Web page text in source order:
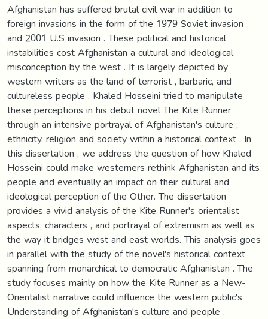
Afghanistan has suffered brutal civil war in addition to
foreign invasions in the form of the 1979 Soviet invasion
and 2001 U.S invasion . These political and historical
instabilities cost Afghanistan a cultural and ideological
misconception by the west . It is largely depicted by
western writers as the land of terrorist , barbaric, and
cultureless people . Khaled Hosseini tried to manipulate
these perceptions in his debut novel The Kite Runner
through an intensive portrayal of Afghanistan's culture ,
ethnicity, religion and society within a historical context . In
this dissertation , we address the question of how Khaled
Hosseini could make westerners rethink Afghanistan and its
people and eventually an impact on their cultural and
ideological perception of the Other. The dissertation
provides a vivid analysis of the Kite Runner's orientalist
aspects, characters , and portrayal of extremism as well as
the way it bridges west and east worlds. This analysis goes
in parallel with the study of the novel's historical context
spanning from monarchical to democratic Afghanistan . The
study focuses mainly on how the Kite Runner as a New-
Orientalist narrative could influence the western public's
Understanding of Afghanistan's culture and people .